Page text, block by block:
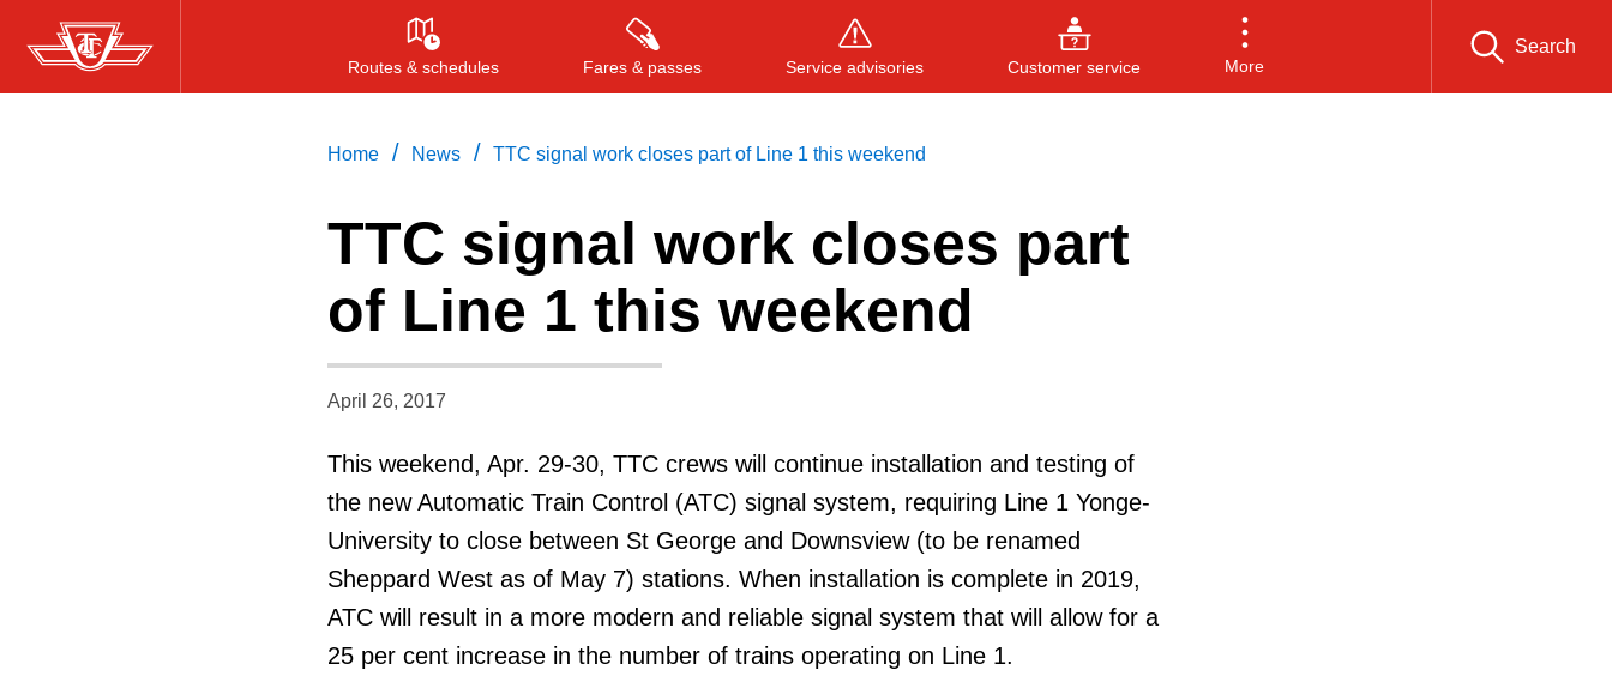
Skip
to
Routes & schedules Fares & passes Service advisories Customer service More
Search
Press ENTER to search, or ESC to close
Home / News / TTC signal work closes part of Line 1 this weekend
TTC signal work closes part
of Line 1 this weekend
April 26, 2017
This weekend, Apr. 29-30, TTC crews will continue installation and testing of
the new Automatic Train Control (ATC) signal system, requiring Line 1 Yonge-
University to close between St George and Downsview (to be renamed
Sheppard West as of May 7) stations. When installation is complete in 2019,
ATC will result in a more modern and reliable signal system that will allow for a
25 per cent increase in the number of trains operating on Line 1.